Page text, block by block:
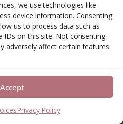
we use technologies like
device information. Consenting
us to process data such as
IDs on this site. Not consenting
adversely affect certain features
Accept
Privacy Policy
designed to provide a
fees by
amazon.com